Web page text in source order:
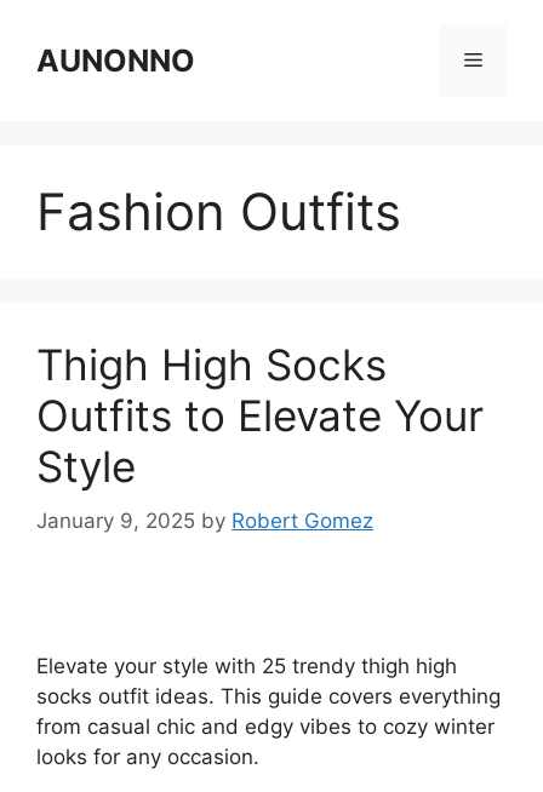
contentAUNONNO Menu
Fashion Outfits
Thigh High Socks
Outfits to Elevate Your
Style
January 9, 2025 by Robert Gomez
Elevate your style with 25 trendy thigh high
socks outfit ideas. This guide covers everything
from casual chic and edgy vibes to cozy winter
looks for any occasion.